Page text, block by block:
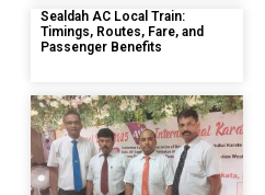
Sealdah AC Local Train:
Timings, Routes, Fare, and
Passenger Benefits